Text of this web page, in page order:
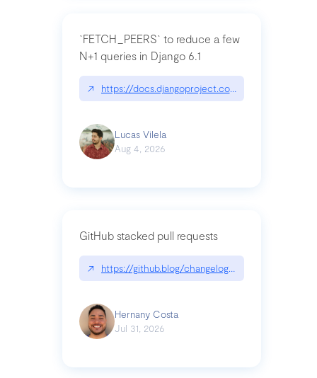
`FETCH_PEERS` to reduce a few
N+1 queries in Django 6.1
↗ https://docs.djangoproject.com/en/dev/topics/
Lucas Vilela
Aug 4, 2026
GitHub stacked pull requests
↗ https://github.blog/changelog/2026-07-30-
Hernany Costa
Jul 31, 2026